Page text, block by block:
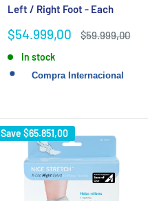
Left / Right Foot - Each
Sale
$54.999,00
Regular
$59.999,00
In stock
Save $65.851,00